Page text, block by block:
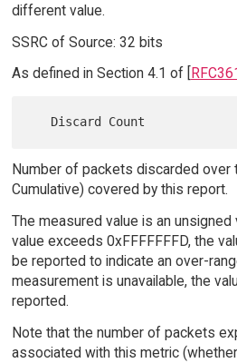
different value.
SSRC of Source: 32 bits
As defined in Section 4.1 of [
Number of packets discarded over
Cumulative) covered by this report.
The measured value is an
value exceeds 0xFFFFFFFD, the
be reported to indicate an over-
measurement is unavailable, the
reported.
Note that the number of packets
associated with this metric